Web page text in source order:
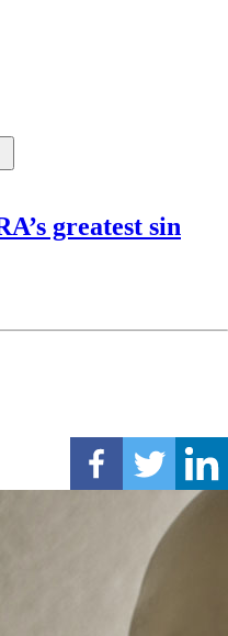
greatest sin